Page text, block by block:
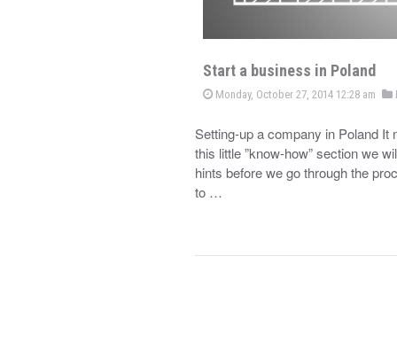
Start a business in Poland
Monday, October 27, 2014 12:28 am
Setting-up a company in Poland It
this little ”know-how” section we
hints before we go through the
to …